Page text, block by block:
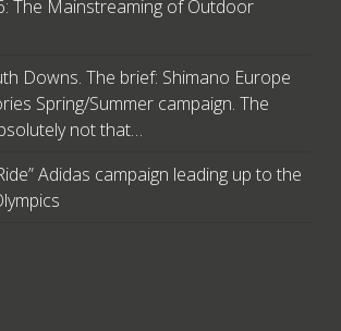
The Mainstreaming of Outdoor
Downs. The brief: Shimano Europe
Spring/Summer campaign. The
not that…
Adidas campaign leading up to the